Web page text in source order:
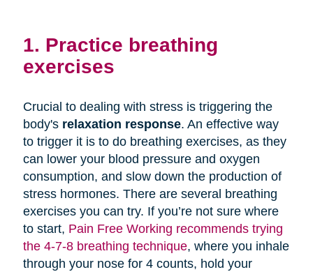
1. Practice breathing
exercises
Crucial to dealing with stress is triggering the
body's relaxation response. An effective way
to trigger it is to do breathing exercises, as they
can lower your blood pressure and oxygen
consumption, and slow down the production of
stress hormones. There are several breathing
exercises you can try. If you’re not sure where
to start, Pain Free Working recommends trying
the 4-7-8 breathing technique, where you inhale
through your nose for 4 counts, hold your